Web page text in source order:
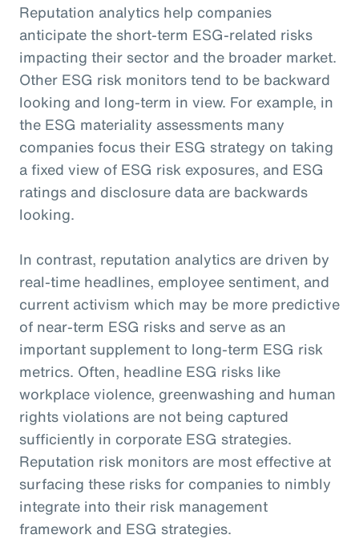
Reputation analytics help companies
anticipate the short-term ESG-related risks
impacting their sector and the broader market.
Other ESG risk monitors tend to be backward
looking and long-term in view. For example, in
the ESG materiality assessments many
companies focus their ESG strategy on taking
a fixed view of ESG risk exposures, and ESG
ratings and disclosure data are backwards
looking.
In contrast, reputation analytics are driven by
real-time headlines, employee sentiment, and
current activism which may be more predictive
of near-term ESG risks and serve as an
important supplement to long-term ESG risk
metrics. Often, headline ESG risks like
workplace violence, greenwashing and human
rights violations are not being captured
sufficiently in corporate ESG strategies.
Reputation risk monitors are most effective at
surfacing these risks for companies to nimbly
integrate into their risk management
framework and ESG strategies.